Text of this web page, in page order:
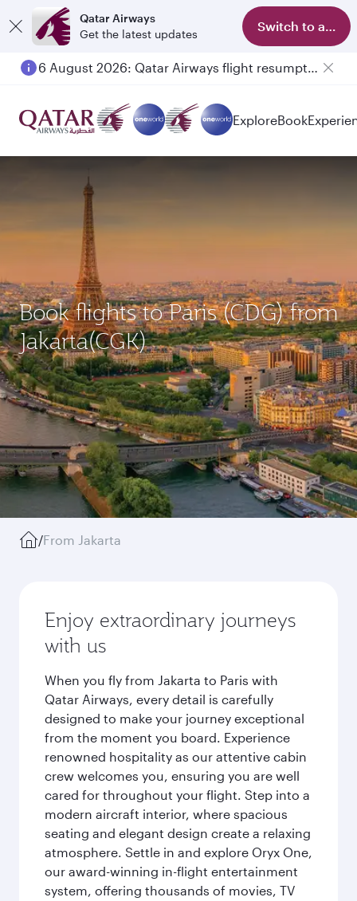
Qatar Airways
Get the latest updates
Switch to app
6 August 2026: Qatar Airways flight resumption to Bahrain (BAH), Erbil (EBL), and Kuwait (KWI)
ExploreBook
Book flights to Paris (CDG) from
Jakarta(CGK)
/From Jakarta
Enjoy extraordinary journeys
with us
When you fly from Jakarta to Paris with
Qatar Airways, every detail is carefully
designed to make your journey exceptional
from the moment you board. Experience
renowned hospitality as our attentive cabin
crew welcomes you, ensuring you are well
cared for throughout your flight. Step into a
modern aircraft interior, where spacious
seating and elegant design create a relaxing
atmosphere. Settle in and explore Oryx One,
our award-winning in-flight entertainment
system, offering thousands of movies, TV